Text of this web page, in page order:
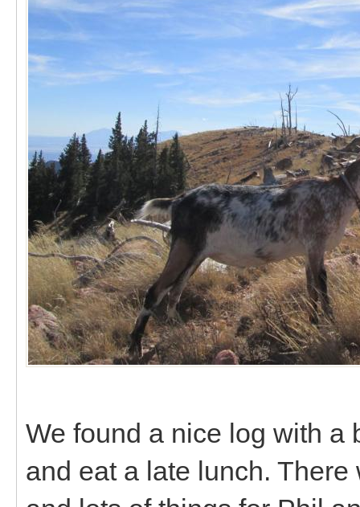
We found a nice log with a
and eat a late lunch.